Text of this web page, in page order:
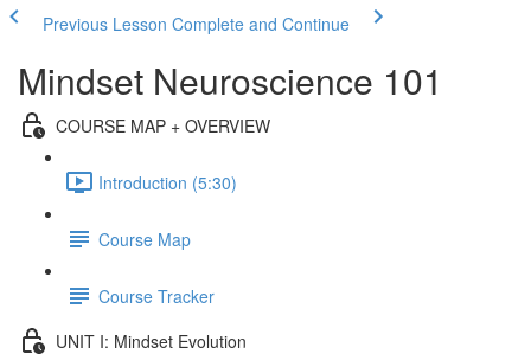
Previous Lesson Complete and Continue
Mindset Neuroscience 101
COURSE MAP + OVERVIEW
Introduction (5:30)
Course Map
Course Tracker
UNIT I: Mindset Evolution